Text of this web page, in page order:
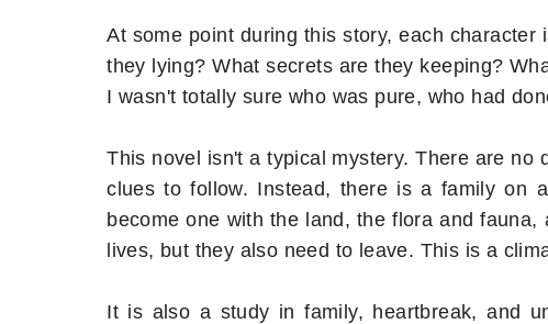
At some point during this story, each
they lying? What secrets are they keeping?
I wasn't totally sure who was pure, who had
This novel isn't a typical mystery. There are
clues to follow. Instead, there is a family on
become one with the land, the flora and
lives, but they also need to leave. This is a
It is also a study in family, heartbreak, and